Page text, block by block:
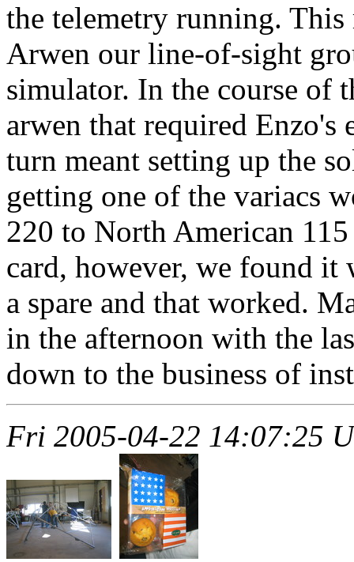
the telemetry running.
Arwen our line-of-sight
simulator. In the course of
arwen that required
turn meant setting up the
getting one of the variacs
220 to North American
card, however, we found it
a spare and that worked.
in the afternoon with the
down to the business of
Fri 2005-04-22 14:07:25